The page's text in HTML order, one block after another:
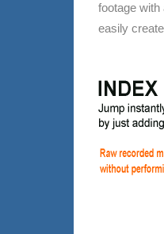
footage
easily